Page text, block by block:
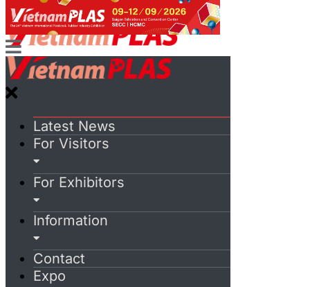
Latest News
For Visitors
For Exhibitors
Information
Contact
Expo